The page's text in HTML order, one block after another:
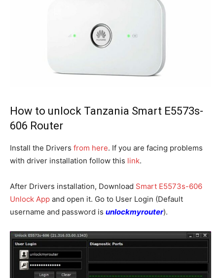
How to unlock Tanzania Smart E5573s-
606 Router
Install the Drivers from here. If you are facing problems
with driver installation follow this link.
After Drivers installation, Download Smart E5573s-606
Unlock App and open it. Go to User Login (Default
username and password is unlockmyrouter).